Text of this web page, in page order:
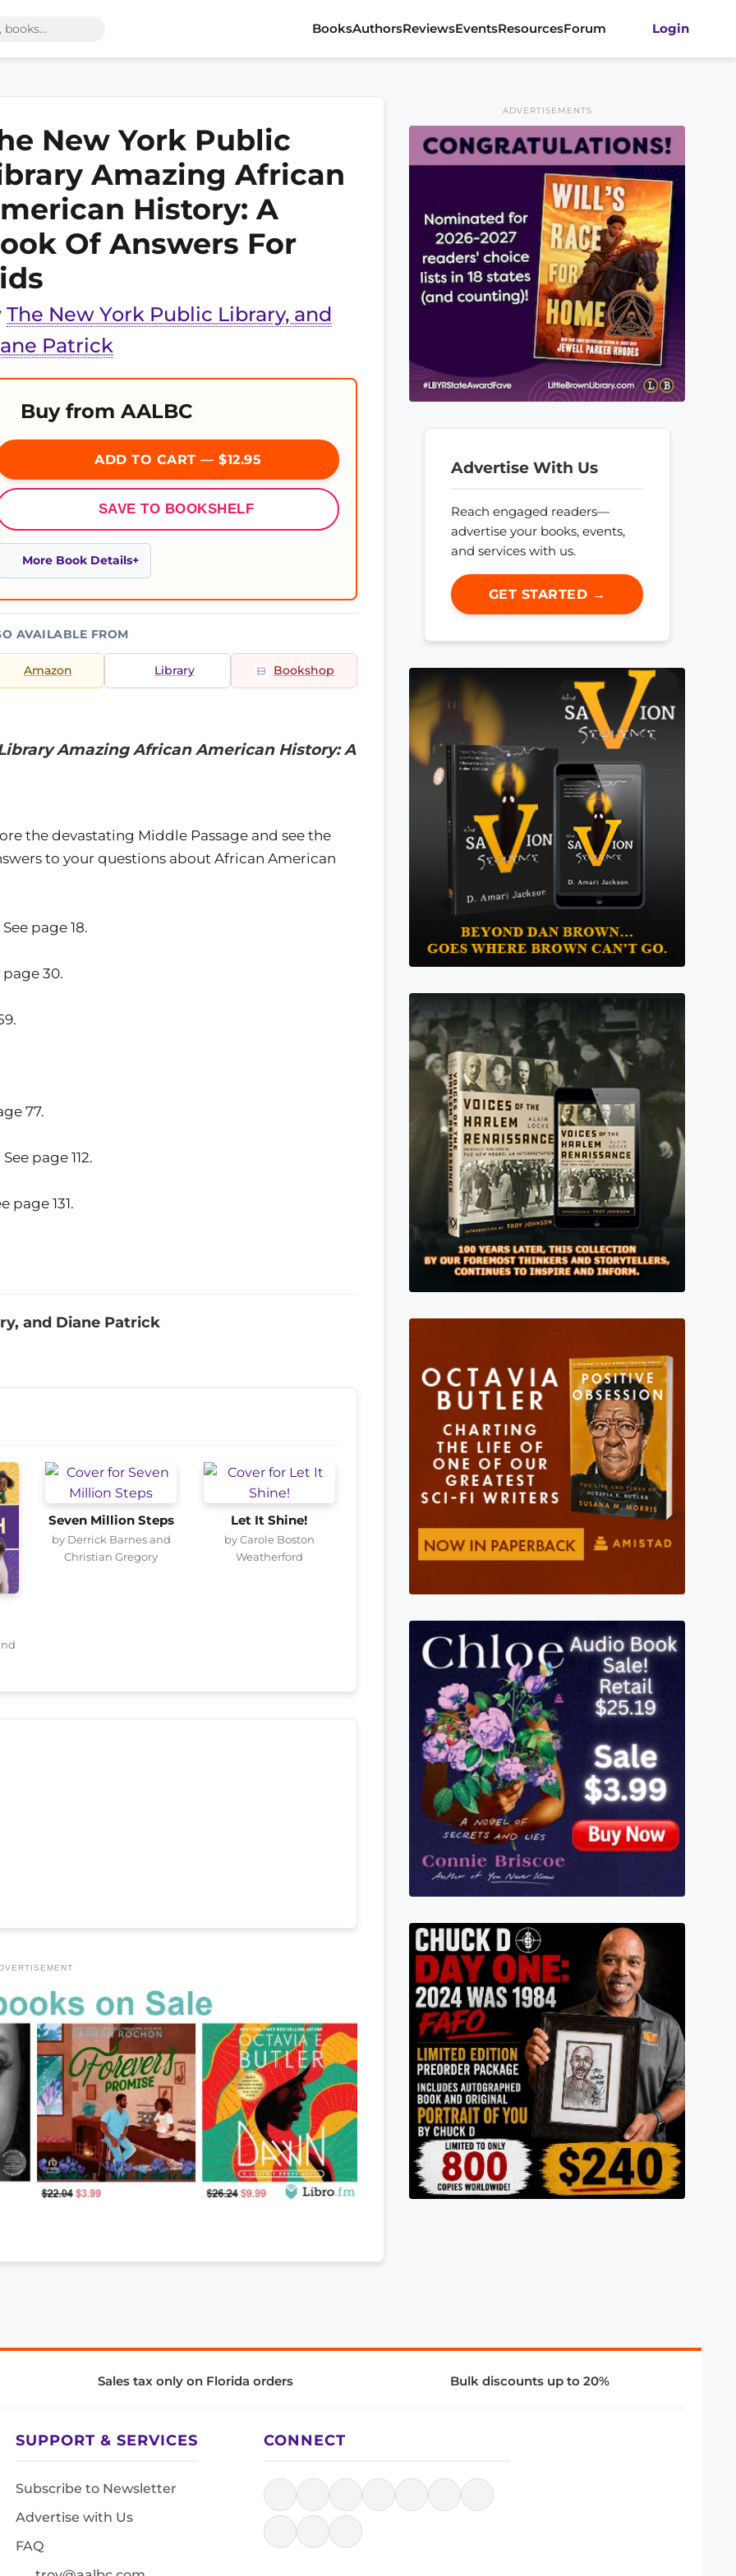
BooksAuthorsReviewsEventsResourcesForum Login
New York Public
Amazing African
History: A
Of Answers For
The New York Public Library, and
Patrick
Buy from AALBC
ADD TO CART — $12.95
SAVE TO BOOKSHELF
More Book Details
AVAILABLE FROM
Amazon Library Bookshop
Amazing African American History: A
the devastating Middle Passage and see the
to your questions about African American
page 18.
30.
77.
page 112.
page 131.
and Diane Patrick
Seven Million Steps
by Derrick Barnes and
Christian Gregory
Let It Shine!
by Carole Boston
Weatherford
ADVERTISEMENTS
Advertise With Us
Reach engaged readers—
advertise your books, events,
and services with us.
GET STARTED →
Sales tax only on Florida orders Bulk discounts up to 20%
SUPPORT & SERVICES
Subscribe to Newsletter
Advertise with Us
FAQ
CONNECT